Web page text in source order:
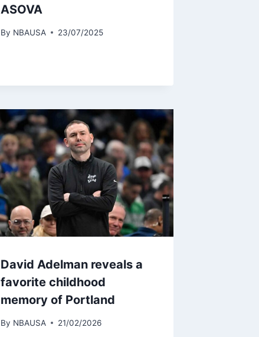
ASOVA
By NBAUSA 23/07/2025
David Adelman reveals a
favorite childhood
memory of Portland
By NBAUSA 21/02/2026